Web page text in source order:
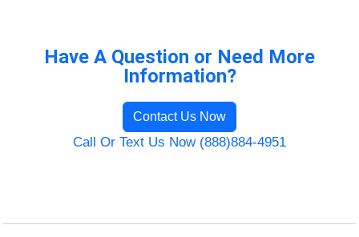
Have A Question or Need More
Information?
Contact Us Now
Call Or Text Us Now (888)884-4951